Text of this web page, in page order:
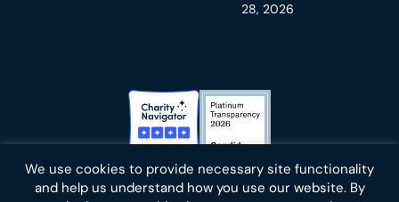
We use cookies to provide necessary site functionality
and help us understand how you use our website. By
28, 2026
Charity Navigator BadgeCandid Platinum Transparency
Blueskyfacebookinstagram
linkedinyoutubetwitteremail